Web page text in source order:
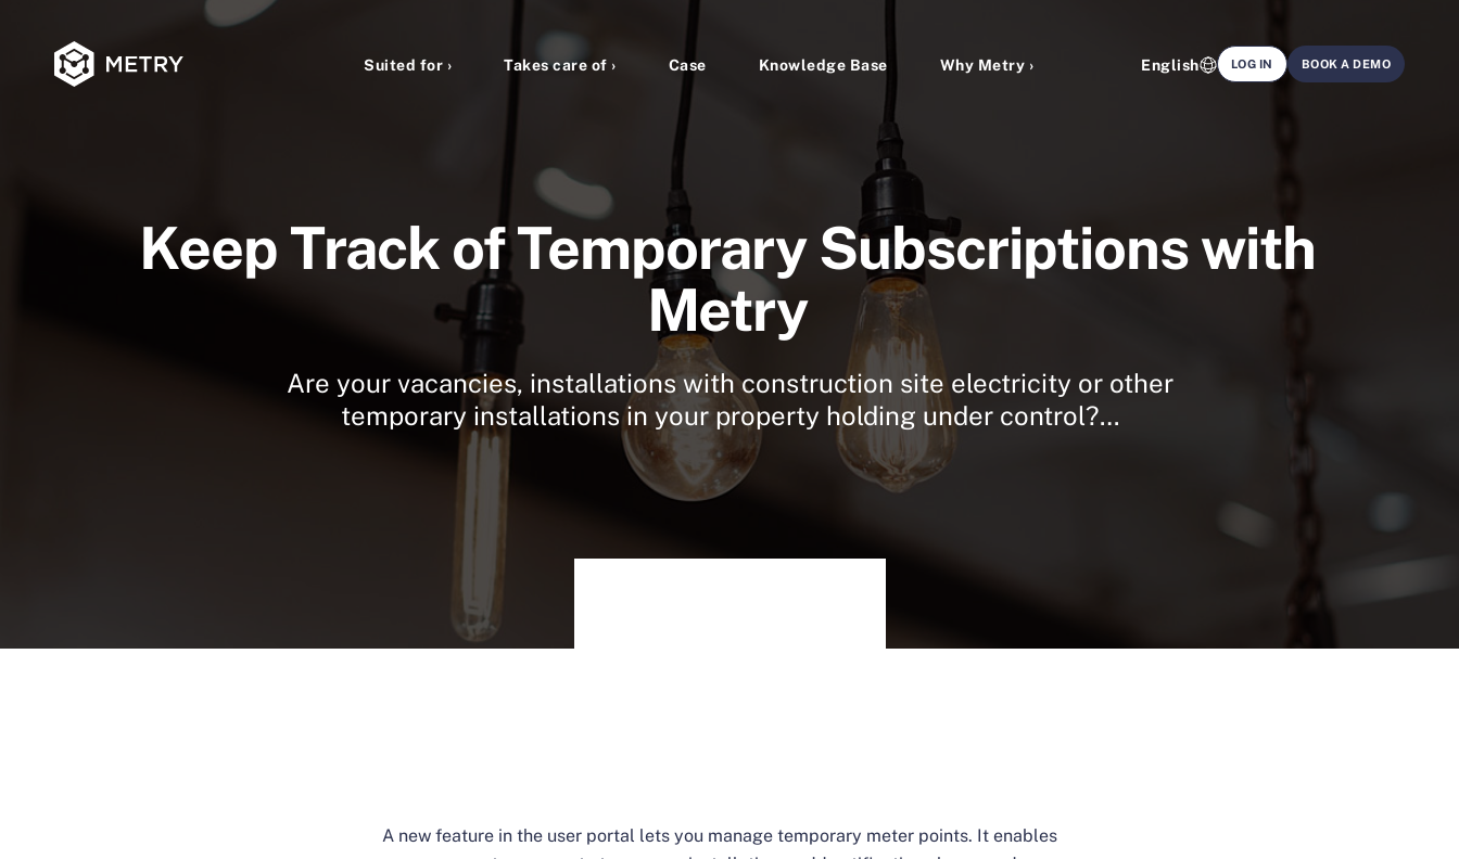
Suited for › Takes care of › Case Knowledge Base Why Metry › English LOG IN BOOK A DEMO
Keep Track of Temporary Subscriptions with
Metry
Are your vacancies, installations with construction site electricity or other
temporary installations in your property holding under control?…
A new feature in the user portal lets you manage temporary meter points. It enables